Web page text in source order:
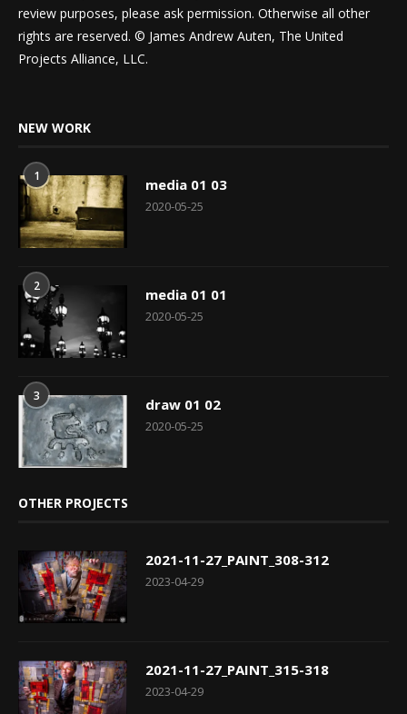
review purposes, please ask permission. Otherwise all other
rights are reserved. © James Andrew Auten, The United
Projects Alliance, LLC.
NEW WORK
1 media 01 03
2020-05-25
2 media 01 01
2020-05-25
3 draw 01 02
2020-05-25
OTHER PROJECTS
2021-11-27_PAINT_308-312
2023-04-29
2021-11-27_PAINT_315-318
2023-04-29